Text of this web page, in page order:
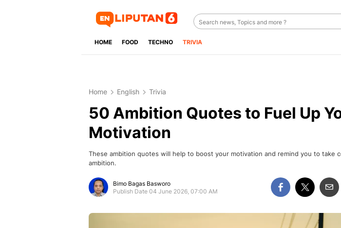
HOME FOOD TECHNO TRIVIA
Home English Trivia
50 Ambition Quotes to Fuel Up
Motivation
These ambition quotes will help to boost your motivation and remind you to take
ambition.
Bimo Bagas Basworo
Publish Date 04 June 2026, 07:00 AM